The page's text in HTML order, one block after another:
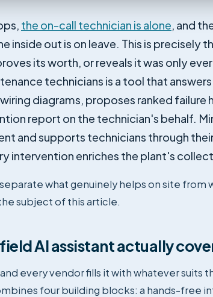
the on-call technician is alone, and
inside out is on leave. This is precisely
its worth, or reveals it was only
technicians is a tool that
diagrams, proposes ranked failure
report on the technician's behalf.
and supports technicians through
intervention enriches the plant's
what genuinely helps on site from
subject of this article.
AI assistant actually
every vendor fills it with whatever suits
four building blocks: a hands-free